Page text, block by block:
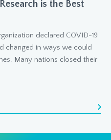
is the Best
declared COVID-19
changed in ways we could
Many nations closed their